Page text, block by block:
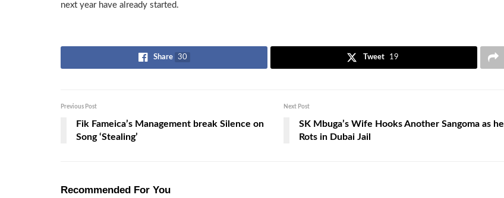
next year have already started.
Share 30 Tweet 19
Previous Post
Fik Fameica’s Management break Silence on
Song ‘Stealing’
Next Post
SK Mbuga’s Wife Hooks Another Sangoma as he
Rots in Dubai Jail
Recommended For You